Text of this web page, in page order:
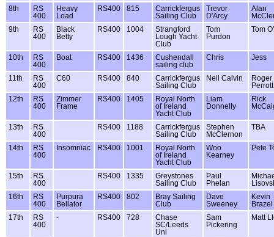
8th
RS
400
Heavy
Load
RS400 815
Carrickfergus
Sailing Club
Trevor
D'Arcy
Alan
9th
RS
400
Black
Betty
RS400 1004
Strangford
Lough Yacht
Club
Tom
Purdon
Tom
10th
RS
400
Boat RS400 1436
Cushendall
sailing club
Chris Jess
11th
RS
400
C60 RS400 840
Carrickfergus
Sailing Club
Neil Calvin
Roger
Perrott
12th
RS
400
Zimmer
Frame
RS400 1405
Royal North
of Ireland
Yacht Club
Liam
Donnelly
Rick
13th
RS
400
RS400 1188
Carrickfergus
Sailing Club
Stephen
McClernon
TBA
14th
RS
400
Insomniac RS400 1001
Royal North
of Ireland
Yacht Club
Woo
Kearney
Pete
15th
RS
400
RS400 1335
Greystones
Sailing Club
Paul
Phelan
16th
RS
400
Purpura
Bellator
RS400 802
Bray Sailing
Club
Dave
Sweeney
Kevin
Brazel
17th
RS
400
- RS400 728
Chase
SC/Leeds
Uni
Sam
Pickering
Matt